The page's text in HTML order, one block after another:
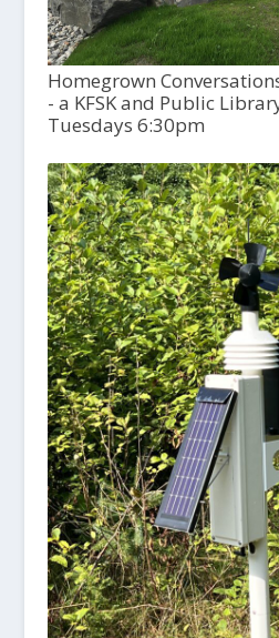
Homegrown
- a KFSK and Public
Tuesdays 6:30pm